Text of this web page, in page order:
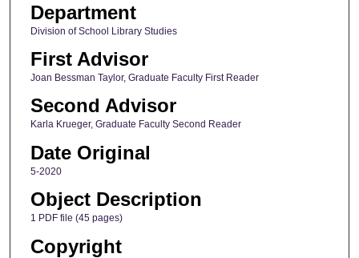
Department
Division of School Library Studies
First Advisor
Joan Bessman Taylor, Graduate Faculty First Reader
Second Advisor
Karla Krueger, Graduate Faculty Second Reader
Date Original
5-2020
Object Description
1 PDF file (45 pages)
Copyright